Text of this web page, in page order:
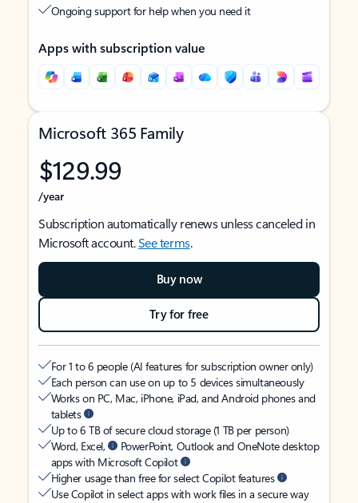
Ongoing support for help when you need it
Apps with subscription value
Microsoft 365 Family
$129.99
/year
Subscription automatically renews unless canceled in
Microsoft account.See terms.
Buy now
Try for free
For 1 to 6 people (AI features for subscription owner only)
Each person can use on up to 5 devices simultaneously
Works on PC, Mac, iPhone, iPad, and Android phones and
tablets
Up to 6 TB of secure cloud storage (1 TB per person)
Word, Excel,
PowerPoint, Outlook and OneNote desktop
apps with Microsoft Copilot
Higher usage than free for select Copilot features
Use Copilot in select apps with work files in a secure way